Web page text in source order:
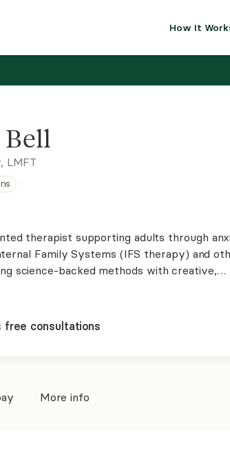
How It
LMFT
therapist supporting adults through
Family Systems (IFS therapy) and
science-backed methods with creative,
and supports meaningful, lasting
free consultations
More info